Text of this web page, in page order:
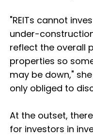
"REITs cannot
under-
reflect the overall
properties so
may be down," she
only obliged to
At the outset,
for investors in